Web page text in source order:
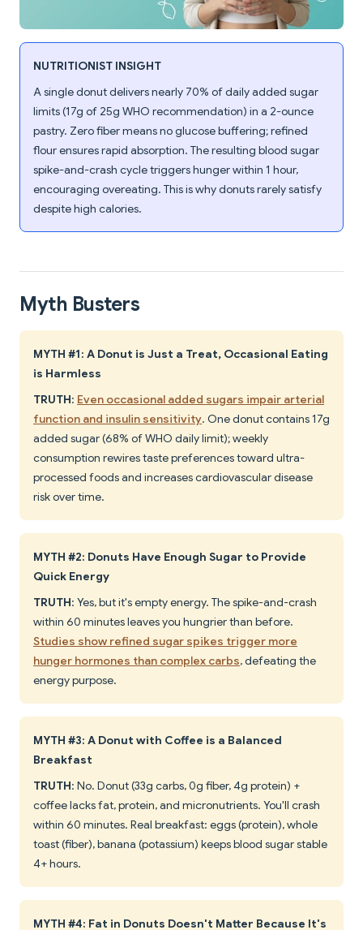
NUTRITIONIST INSIGHT
A single donut delivers nearly 70% of daily added sugar
limits (17g of 25g WHO recommendation) in a 2-ounce
pastry. Zero fiber means no glucose buffering; refined
flour ensures rapid absorption. The resulting blood sugar
spike-and-crash cycle triggers hunger within 1 hour,
encouraging overeating. This is why donuts rarely satisfy
despite high calories.
Myth Busters
MYTH #1: A Donut is Just a Treat, Occasional Eating
is Harmless
TRUTH: Even occasional added sugars impair arterial
function and insulin sensitivity. One donut contains 17g
added sugar (68% of WHO daily limit); weekly
consumption rewires taste preferences toward ultra-
processed foods and increases cardiovascular disease
risk over time.
MYTH #2: Donuts Have Enough Sugar to Provide
Quick Energy
TRUTH: Yes, but it's empty energy. The spike-and-crash
within 60 minutes leaves you hungrier than before.
Studies show refined sugar spikes trigger more
hunger hormones than complex carbs, defeating the
energy purpose.
MYTH #3: A Donut with Coffee is a Balanced
Breakfast
TRUTH: No. Donut (33g carbs, 0g fiber, 4g protein) +
coffee lacks fat, protein, and micronutrients. You'll crash
within 60 minutes. Real breakfast: eggs (protein), whole
toast (fiber), banana (potassium) keeps blood sugar stable
4+ hours.
MYTH #4: Fat in Donuts Doesn't Matter Because It's